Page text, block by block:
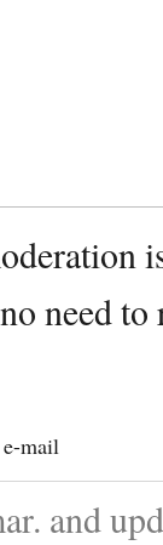
need
mail
and